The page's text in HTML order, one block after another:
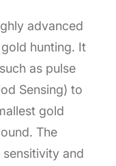
advanced
hunting. It
as pulse
Sensing) to
gold
The
and